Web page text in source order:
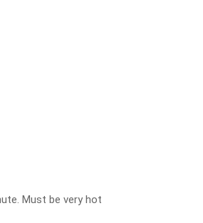
Must be very hot